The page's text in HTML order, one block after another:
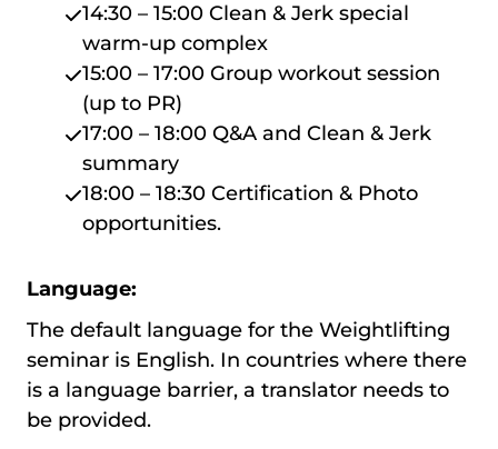
14:30 – 15:00 Clean & Jerk special
warm-up complex
15:00 – 17:00 Group workout session
(up to PR)
17:00 – 18:00 Q&A and Clean & Jerk
summary
18:00 – 18:30 Certification & Photo
opportunities.
Language:
The default language for the Weightlifting
seminar is English. In countries where there
is a language barrier, a translator needs to
be provided.